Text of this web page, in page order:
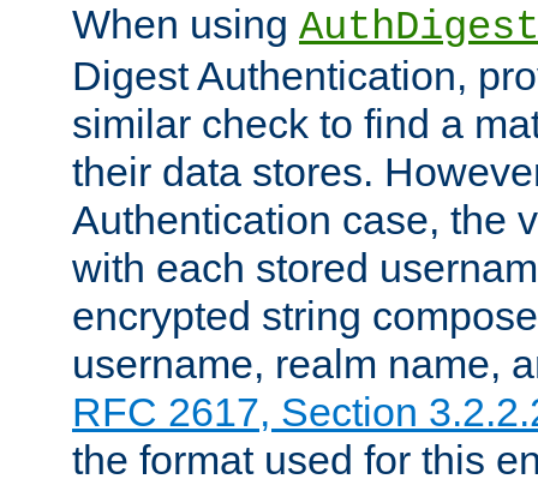
When using
Digest Authentication,
similar check to find a
their data stores.
Authentication case, the
with each stored
encrypted string
username, realm name,
RFC 2617, Section
the format used for this